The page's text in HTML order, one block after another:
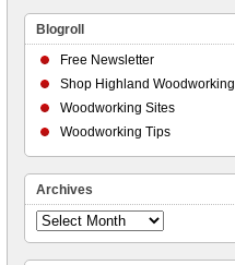
Blogroll
Free Newsletter
Shop Highland Woodworking
Woodworking Sites
Woodworking Tips
Archives
Archives